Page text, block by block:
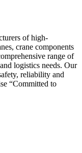
of high-
crane components
range of
logistics needs. Our
reliability and
“Committed to